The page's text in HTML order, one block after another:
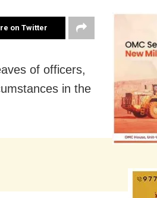
on Twitter
of officers,
in the